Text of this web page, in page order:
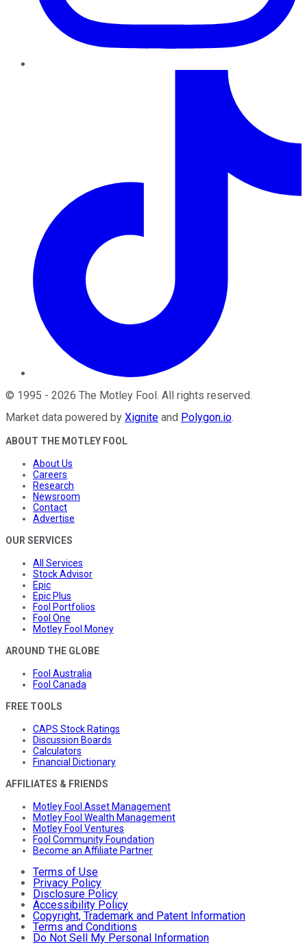
© 1995 - 2026 The Motley Fool. All rights reserved.
Market data powered by Xignite and Polygon.io.
ABOUT THE MOTLEY FOOL
About Us
Careers
Research
Newsroom
Contact
Advertise
OUR SERVICES
All Services
Stock Advisor
Epic
Epic Plus
Fool Portfolios
Fool One
Motley Fool Money
AROUND THE GLOBE
Fool Australia
Fool Canada
FREE TOOLS
CAPS Stock Ratings
Discussion Boards
Calculators
Financial Dictionary
AFFILIATES & FRIENDS
Motley Fool Asset Management
Motley Fool Wealth Management
Motley Fool Ventures
Fool Community Foundation
Become an Affiliate Partner
Terms of Use
Privacy Policy
Disclosure Policy
Accessibility Policy
Copyright, Trademark and Patent Information
Terms and Conditions
Do Not Sell My Personal Information